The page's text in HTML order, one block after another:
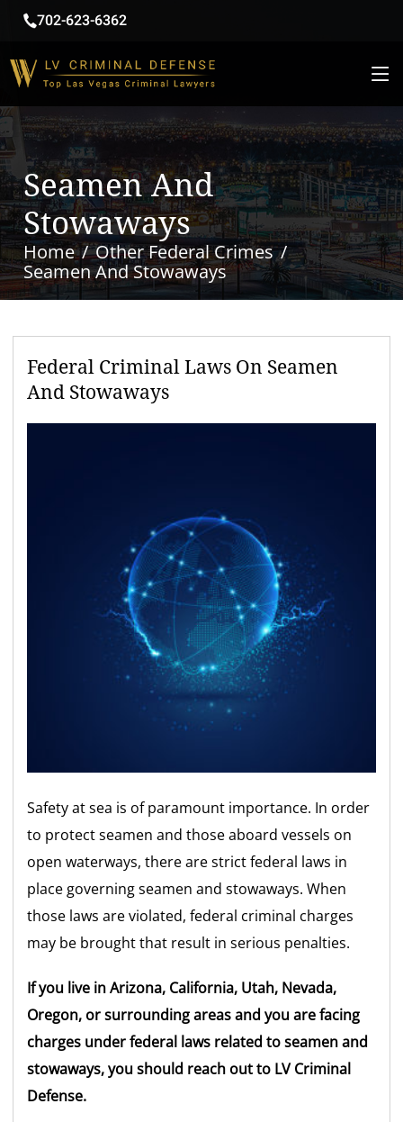
702-623-6362
Seamen And
Stowaways
Home
Other Federal Crimes
Seamen And Stowaways
Federal Criminal Laws On Seamen
And Stowaways
Safety at sea is of paramount importance. In order
to protect seamen and those aboard vessels on
open waterways, there are strict federal laws in
place governing seamen and stowaways. When
those laws are violated, federal criminal charges
may be brought that result in serious penalties.
If you live in Arizona, California, Utah, Nevada,
Oregon, or surrounding areas and you are facing
charges under federal laws related to seamen and
stowaways, you should reach out to LV Criminal
Defense.